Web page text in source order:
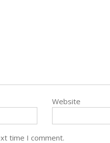
Website
time I comment.